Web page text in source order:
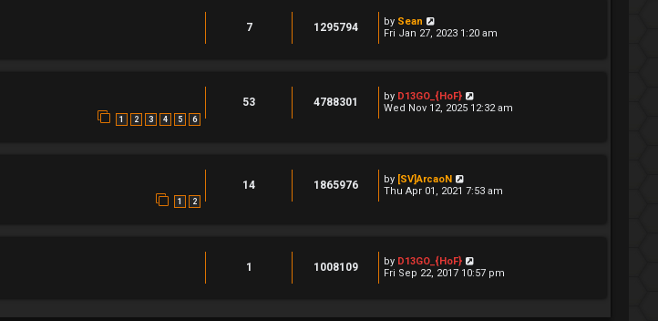
7 1295794 by Sean
Fri Jan 27, 2023 1:20 am
1 2 3 4 5 6
53 4788301 by D13GO_{HoF}
Wed Nov 12, 2025 12:32 am
1 2
14 1865976 by [SV]ArcaoN
Thu Apr 01, 2021 7:53 am
1 1008109 by D13GO_{HoF}
Fri Sep 22, 2017 10:57 pm